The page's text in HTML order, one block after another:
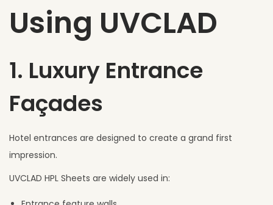
Using UVCLAD
1. Luxury Entrance
Façades
Hotel entrances are designed to create a grand first
impression.
UVCLAD HPL Sheets are widely used in: